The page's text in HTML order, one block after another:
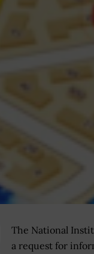
The National
a request for